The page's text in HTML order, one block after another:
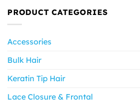
PRODUCT CATEGORIES
Accessories
Bulk Hair
Keratin Tip Hair
Lace Closure & Frontal